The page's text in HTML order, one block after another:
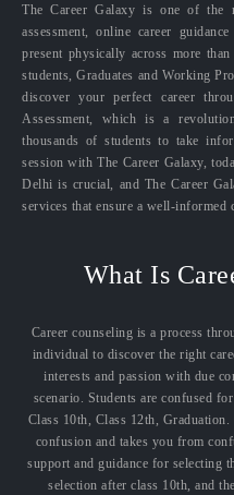
The Career Galaxy is one of the
assessment, online career
present physically across more
students, Graduates and Working
discover your perfect career
Assessment, which is a
thousands of students to take
session with The Career Galaxy,
Delhi is crucial, and The Career
services that ensure a well-informed
What Is
Career counseling is a process
individual to discover the right
interests and passion with due
scenario. Students are confused
Class 10th, Class 12th,
confusion and takes you from
support and guidance for selecting
selection after class 10th, and